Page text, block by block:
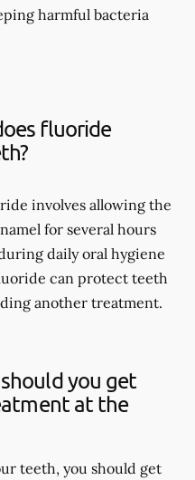
harmful bacteria
fluoride
involves allowing the
for several hours
daily oral hygiene
can protect teeth
another treatment.
you get
at the
teeth, you should get